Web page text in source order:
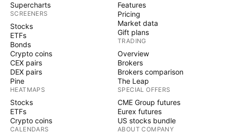
Supercharts
SCREENERS
Stocks
ETFs
Bonds
Crypto coins
CEX pairs
DEX pairs
Pine
HEATMAPS
Stocks
ETFs
Crypto coins
CALENDARS
Features
Pricing
Market data
Gift plans
TRADING
Overview
Brokers
Brokers comparison
The Leap
SPECIAL OFFERS
CME Group futures
Eurex futures
US stocks bundle
ABOUT COMPANY